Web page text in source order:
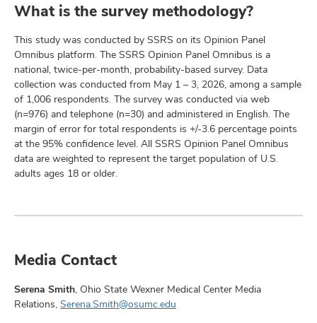
What is the survey methodology?
This study was conducted by SSRS on its Opinion Panel
Omnibus platform. The SSRS Opinion Panel Omnibus is a
national, twice-per-month, probability-based survey. Data
collection was conducted from May 1 – 3, 2026, among a sample
of 1,006 respondents. The survey was conducted via web
(n=976) and telephone (n=30) and administered in English. The
margin of error for total respondents is +/-3.6 percentage points
at the 95% confidence level. All SSRS Opinion Panel Omnibus
data are weighted to represent the target population of U.S.
adults ages 18 or older.
Media Contact
Serena Smith, Ohio State Wexner Medical Center Media
Relations, Serena.Smith@osumc.edu